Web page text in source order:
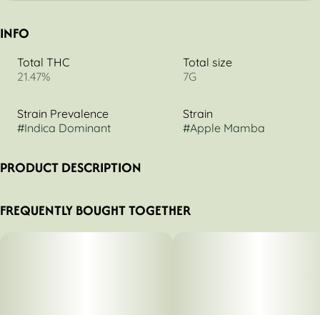
INFO
Total THC
21.47%
Total size
7G
Strain Prevalence
#Indica Dominant
Strain
#Apple Mamba
PRODUCT DESCRIPTION
FREQUENTLY BOUGHT TOGETHER